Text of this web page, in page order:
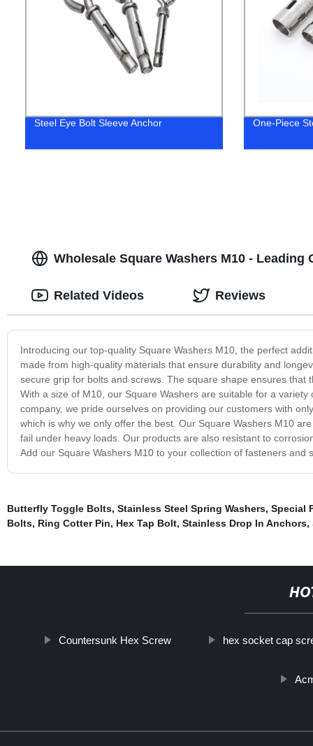
Steel Eye Bolt Sleeve Anchor One-Piece
Wholesale Square Washers M10 -
Introducing our top-quality Square Washers M10, the perfect
made from high-quality materials that ensure durability and
secure grip for bolts and screws. The square shape ensures
With a size of M10, our Square Washers are suitable for a
company, we pride ourselves on providing our customers with
which is why we only offer the best. Our Square Washers M10
fail under heavy loads. Our products are also resistant to
Add our Square Washers M10 to your collection of fasteners
Related Videos Reviews
Butterfly Toggle Bolts, Stainless Steel Spring Washers, Special
Bolts, Ring Cotter Pin, Hex Tap Bolt, Stainless Drop In Anchors,
Countersunk Hex Screw hex socket cap